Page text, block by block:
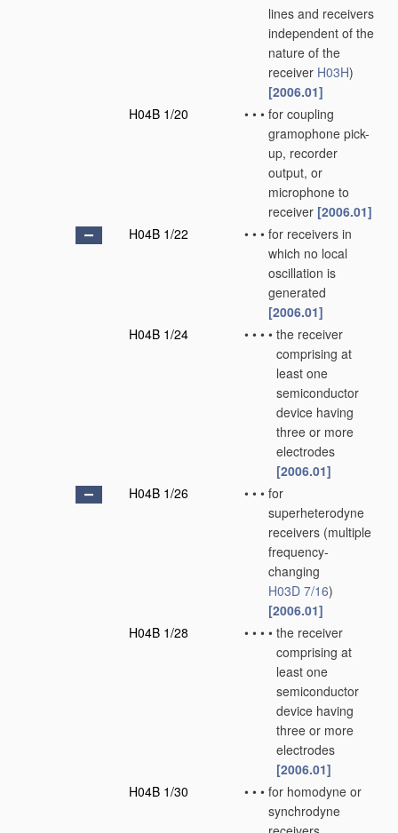
lines and receivers
independent of the
nature of the
receiver H03H)
[2006.01]
H04B 1/20
• • • for coupling
gramophone pick-
up, recorder
output, or
microphone to
receiver [2006.01]
H04B 1/22
• • • for receivers in
which no local
oscillation is
generated
[2006.01]
H04B 1/24
• • • • the receiver
comprising at
least one
semiconductor
device having
three or more
electrodes
[2006.01]
H04B 1/26
• • • for
superheterodyne
receivers (multiple
frequency-
changing
H03D 7/16)
[2006.01]
H04B 1/28
• • • • the receiver
comprising at
least one
semiconductor
device having
three or more
electrodes
[2006.01]
H04B 1/30
• • • for homodyne or
synchrodyne